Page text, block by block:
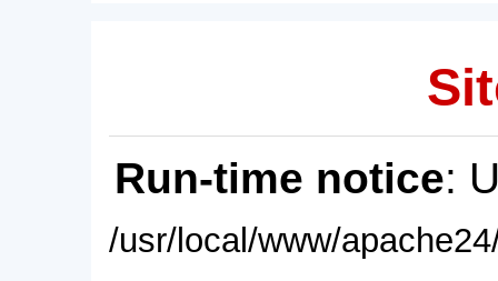
Run-time notice:
/usr/local/www/